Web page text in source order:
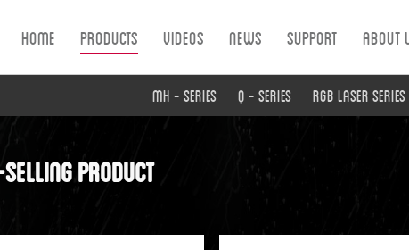
Home Products Videos News Support About
MH - Series Q - Series RGB Laser Series
selling product